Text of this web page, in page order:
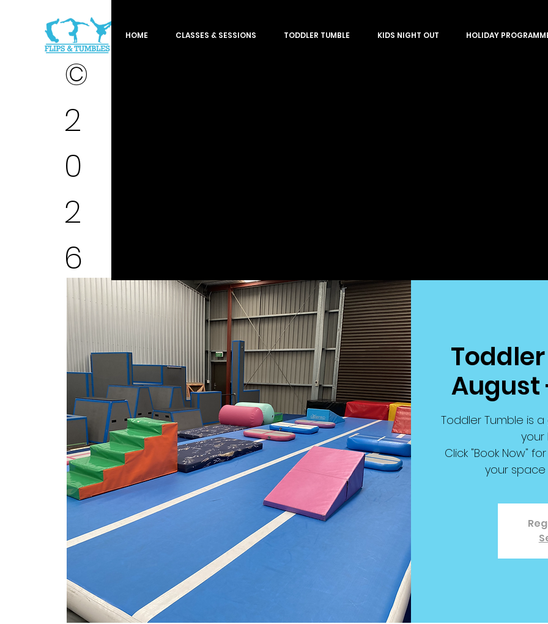
©
2
0
2
6
HOME CLASSES & SESSIONS TODDLER TUMBLE KIDS NIGHT OUT HOLIDAY
August
Toddler Tumble is
your
Click "Book Now"
your space